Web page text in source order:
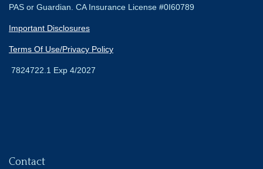
PAS or Guardian. CA Insurance License #0I60789
Important Disclosures
Terms Of Use/Privacy Policy
7824722.1 Exp 4/2027
Contact